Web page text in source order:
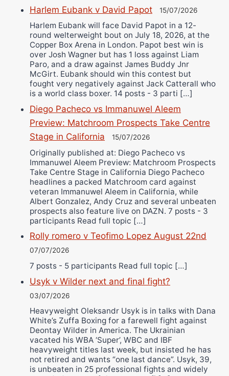
Harlem Eubank v David Papot 15/07/2026
Harlem Eubank will face David Papot in a 12-
round welterweight bout on July 18, 2026, at the
Copper Box Arena in London. Papot best win is
over Josh Wagner but has 1 loss against Liam
Paro, and a draw against James Buddy Jnr
McGirt. Eubank should win this contest but
fought very negatively against Jack Catterall who
is a world class boxer. 14 posts - 3 parti […]
Diego Pacheco vs Immanuwel Aleem
Preview: Matchroom Prospects Take Centre
Stage in California
15/07/2026
Originally published at: Diego Pacheco vs
Immanuwel Aleem Preview: Matchroom Prospects
Take Centre Stage in California Diego Pacheco
headlines a packed Matchroom card against
veteran Immanuwel Aleem in California, while
Albert Gonzalez, Andy Cruz and several unbeaten
prospects also feature live on DAZN. 7 posts - 3
participants Read full topic […]
Rolly romero v Teofimo Lopez August 22nd
07/07/2026
7 posts - 5 participants Read full topic […]
Usyk v Wilder next and final fight?
03/07/2026
Heavyweight Oleksandr Usyk is in talks with Dana
White’s Zuffa Boxing for a farewell fight against
Deontay Wilder in America. The Ukrainian
vacated his WBA ‘Super’, WBC and IBF
heavyweight titles last week, but insisted he has
not retired and wants “one last dance”. Usyk, 39,
is unbeaten in 25 professional fights and widely